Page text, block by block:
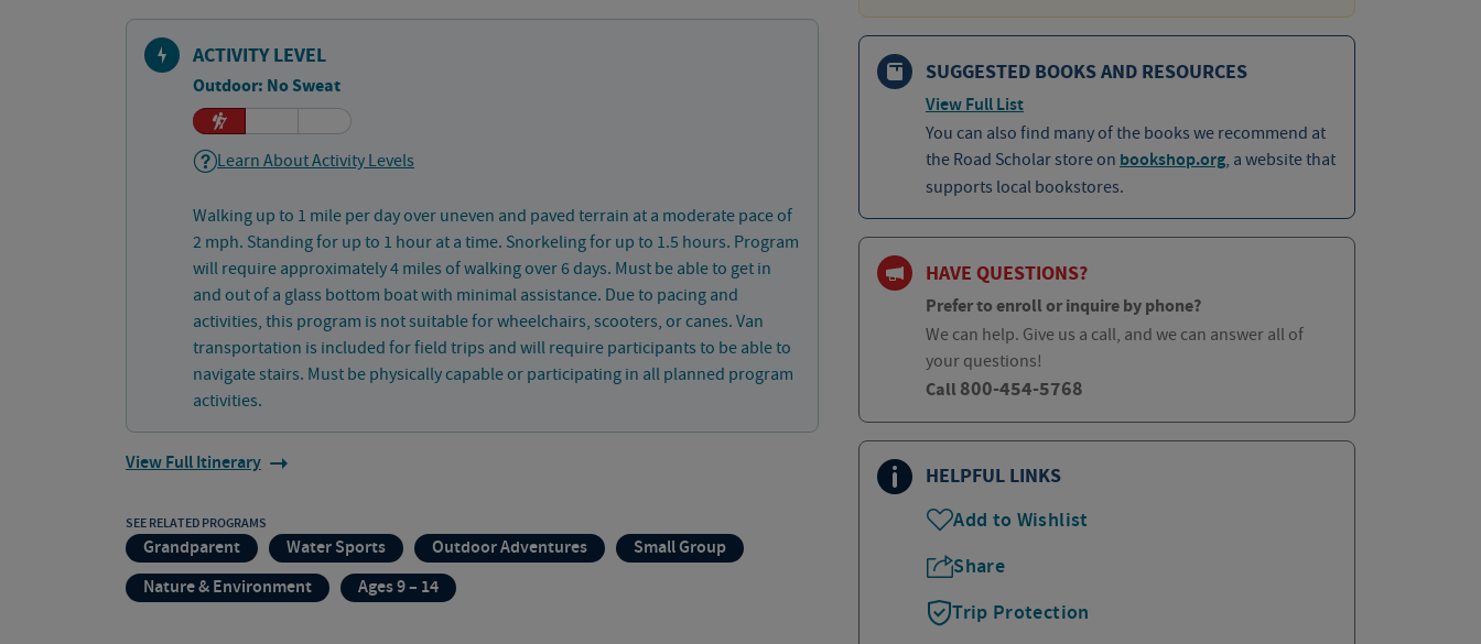
ACTIVITY LEVEL
Outdoor: No Sweat
Learn About Activity Levels
Walking up to 1 mile per day over uneven and paved terrain at a moderate pace of
2 mph. Standing for up to 1 hour at a time. Snorkeling for up to 1.5 hours. Program
will require approximately 4 miles of walking over 6 days. Must be able to get in
and out of a glass bottom boat with minimal assistance. Due to pacing and
activities, this program is not suitable for wheelchairs, scooters, or canes. Van
transportation is included for field trips and will require participants to be able to
navigate stairs. Must be physically capable or participating in all planned program
activities.
View Full Itinerary
SEE RELATED PROGRAMS
Grandparent Water Sports Outdoor Adventures
Small Group
Nature & Environment
Ages 9 – 14
SUGGESTED BOOKS AND RESOURCES
View Full List
You can also find many of the books we recommend at
the Road Scholar store on bookshop.org, a website that
supports local bookstores.
HAVE QUESTIONS?
Prefer to enroll or inquire by phone?
We can help. Give us a call, and we can answer all of
your questions!
Call 800-454-5768
HELPFUL LINKS
Add to Wishlist
Share
Trip Protection